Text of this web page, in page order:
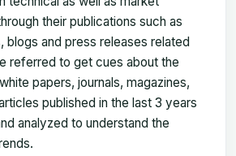
their publications such as
blogs and press releases related
referred to get cues about the
papers, journals, magazines,
published in the last 3 years
analyzed to understand the